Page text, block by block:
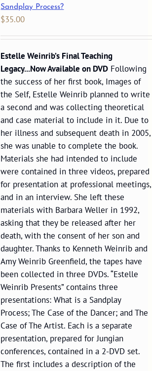
Sandplay Process?
$35.00
Estelle Weinrib’s Final Teaching
Legacy...Now Available on DVD Following
the success of her first book, Images of
the Self, Estelle Weinrib planned to write
a second and was collecting theoretical
and case material to include in it. Due to
her illness and subsequent death in 2005,
she was unable to complete the book.
Materials she had intended to include
were contained in three videos, prepared
for presentation at professional meetings,
and in an interview. She left these
materials with Barbara Weller in 1992,
asking that they be released after her
death, with the consent of her son and
daughter. Thanks to Kenneth Weinrib and
Amy Weinrib Greenfield, the tapes have
been collected in three DVDs. “Estelle
Weinrib Presents” contains three
presentations: What is a Sandplay
Process; The Case of the Dancer; and The
Case of The Artist. Each is a separate
presentation, prepared for Jungian
conferences, contained in a 2-DVD set.
The first includes a description of the